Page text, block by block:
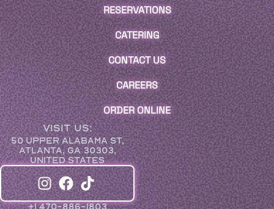
RESERVATIONS
CATERING
CONTACT US
CAREERS
ORDER ONLINE
VISIT US:
50 UPPER ALABAMA ST,
ATLANTA, GA 30303,
UNITED STATES
+1 470-886-1803